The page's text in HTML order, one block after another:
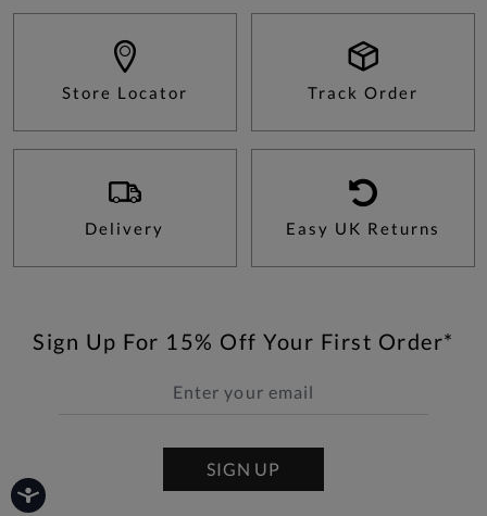
Store Locator Track Order
Delivery Easy UK Returns
Sign Up For 15% Off Your First Order*
SIGN UP